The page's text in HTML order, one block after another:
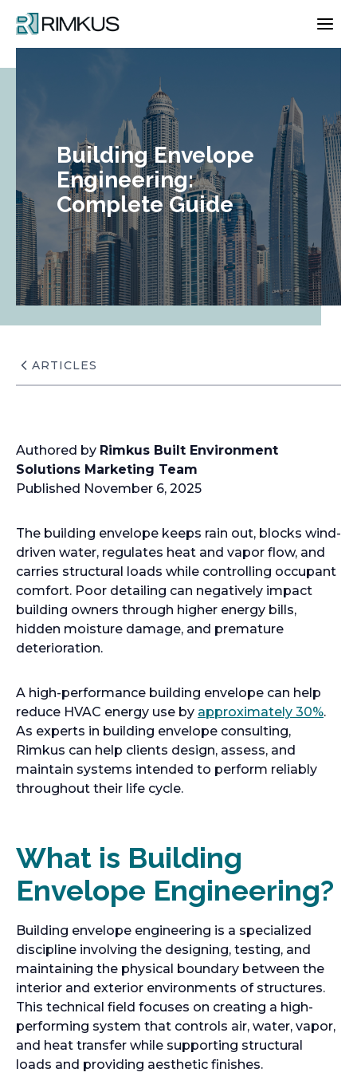
content
Building Envelope
Engineering:
Complete Guide
ARTICLES
Authored by Rimkus Built Environment
Solutions Marketing Team
Published November 6, 2025
The building envelope keeps rain out, blocks wind-
driven water, regulates heat and vapor flow, and
carries structural loads while controlling occupant
comfort. Poor detailing can negatively impact
building owners through higher energy bills,
hidden moisture damage, and premature
deterioration.
A high-performance building envelope can help
reduce HVAC energy use by approximately 30%.
As experts in building envelope consulting,
Rimkus can help clients design, assess, and
maintain systems intended to perform reliably
throughout their life cycle.
What is Building
Envelope Engineering?
Building envelope engineering is a specialized
discipline involving the designing, testing, and
maintaining the physical boundary between the
interior and exterior environments of structures.
This technical field focuses on creating a high-
performing system that controls air, water, vapor,
and heat transfer while supporting structural
loads and providing aesthetic finishes.